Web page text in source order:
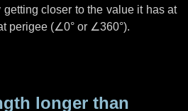
getting closer to the value it has at
perigee (∠0° or ∠360°).
longer than